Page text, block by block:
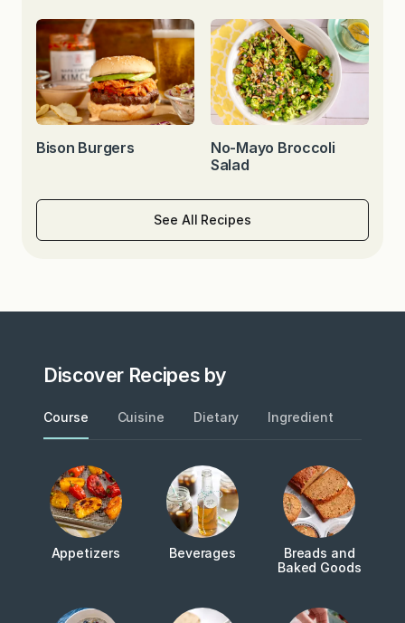
Bison Burgers
No-Mayo Broccoli
Salad
See All Recipes
Discover Recipes by
Course Cuisine Dietary Ingredient
Appetizers Beverages
Breads and
Baked Goods